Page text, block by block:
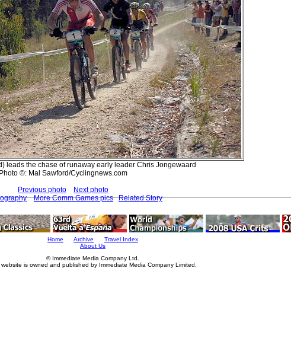
leads the chase of runaway early leader Chris Jongewaard
Photo ©: Mal Sawford/Cyclingnews.com
Previous photo
Next photo
More Comm Games pics Related Story
Home Archive
Travel Index
About Us
© Immediate Media Company Ltd.
is owned and published by Immediate Media Company Limited.